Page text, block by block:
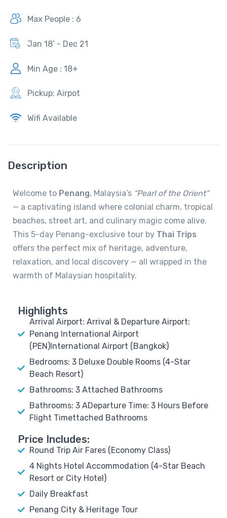
Max People : 6
Jan 18’ - Dec 21
Min Age : 18+
Pickup: Airpot
Wifi Available
Description
Welcome to Penang, Malaysia’s “Pearl of the Orient”
— a captivating island where colonial charm, tropical
beaches, street art, and culinary magic come alive.
This 5-day Penang-exclusive tour by Thai Trips
offers the perfect mix of heritage, adventure,
relaxation, and local discovery — all wrapped in the
warmth of Malaysian hospitality.
Highlights
Arrival Airport: Arrival & Departure Airport:
Penang International Airport
(PEN)International Airport (Bangkok)
Bedrooms: 3 Deluxe Double Rooms (4-Star
Beach Resort)
Bathrooms: 3 Attached Bathrooms
Bathrooms: 3 ADeparture Time: 3 Hours Before
Flight Timettached Bathrooms
Price Includes:
Round Trip Air Fares (Economy Class)
4 Nights Hotel Accommodation (4-Star Beach
Resort or City Hotel)
Daily Breakfast
Penang City & Heritage Tour